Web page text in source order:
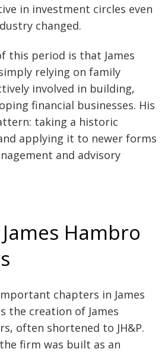
in investment circles even
changed.
this period is that James
relying on family
involved in building,
financial businesses. His
taking a historic
applying it to newer forms
and advisory
Hambro
chapters in James
the creation of James
often shortened to JH&P.
firm was built as an